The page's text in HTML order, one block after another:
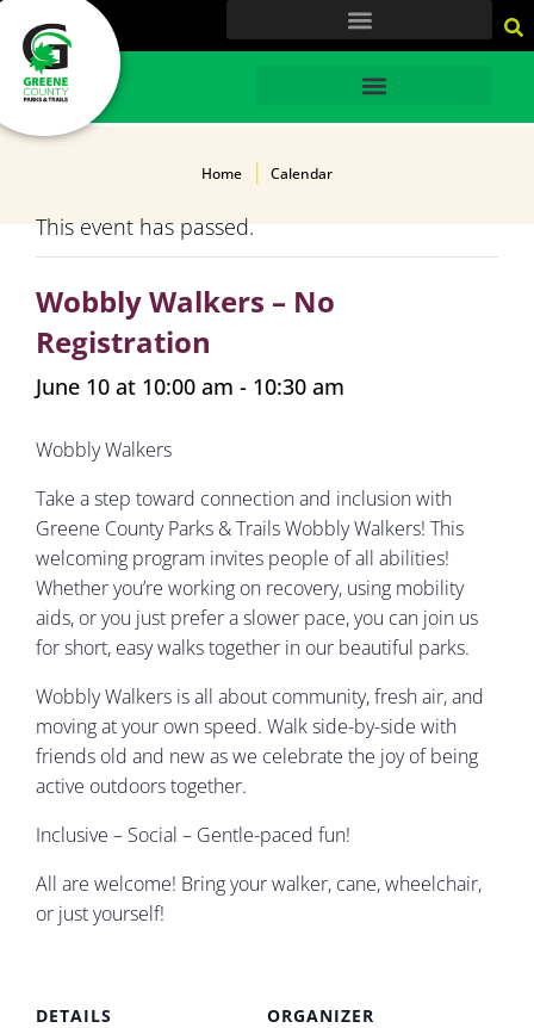
HOME
Home Calendar
This event has passed.
Wobbly Walkers – No
Registration
June 10 at 10:00 am - 10:30 am
Wobbly Walkers
Take a step toward connection and inclusion with
Greene County Parks & Trails Wobbly Walkers! This
welcoming program invites people of all abilities!
Whether you’re working on recovery, using mobility
aids, or you just prefer a slower pace, you can join us
for short, easy walks together in our beautiful parks.
Wobbly Walkers is all about community, fresh air, and
moving at your own speed. Walk side-by-side with
friends old and new as we celebrate the joy of being
active outdoors together.
Inclusive – Social – Gentle-paced fun!
All are welcome! Bring your walker, cane, wheelchair,
or just yourself!
DETAILS
ORGANIZER